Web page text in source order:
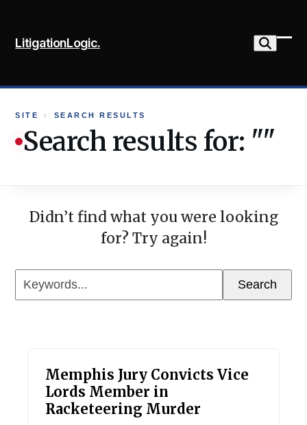
content
LitigationLogic.
SITE › SEARCH RESULTS
Search results for: ""
Didn’t find what you were looking
for? Try again!
Keywords... Search
Memphis Jury Convicts Vice
Lords Member in
Racketeering Murder